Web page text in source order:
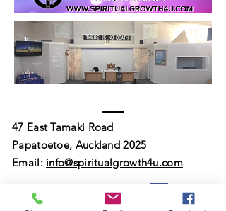
47 East Tamaki Road
Papatoetoe, Auckland 2025
Email: info@spiritualgrowth4u.com